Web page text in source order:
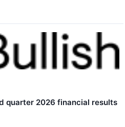
quarter 2026 financial results